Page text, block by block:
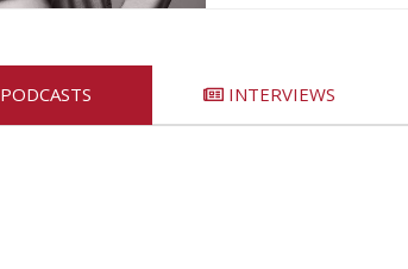
PODCASTS INTERVIEWS